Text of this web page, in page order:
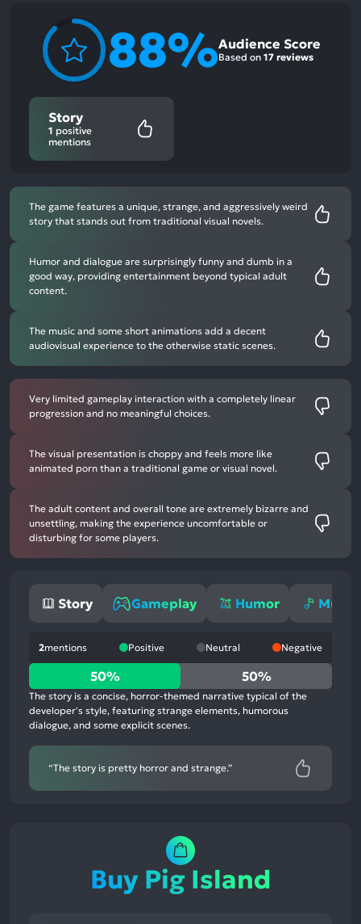
88%Audience Score
Based on 17 reviews
Story
1 positive
mentions
The game features a unique, strange, and aggressively weird
story that stands out from traditional visual novels.
Humor and dialogue are surprisingly funny and dumb in a
good way, providing entertainment beyond typical adult
content.
The music and some short animations add a decent
audiovisual experience to the otherwise static scenes.
Very limited gameplay interaction with a completely linear
progression and no meaningful choices.
The visual presentation is choppy and feels more like
animated porn than a traditional game or visual novel.
The adult content and overall tone are extremely bizarre and
unsettling, making the experience uncomfortable or
disturbing for some players.
Story Gameplay Humor Music
2mentions Positive Neutral Negative
50%
positive
mentions,
50%
neutral
mentions,
0%
50% 50%
The story is a concise, horror-themed narrative typical of the
developer's style, featuring strange elements, humorous
dialogue, and some explicit scenes.
“The story is pretty horror and strange.”
Buy Pig Island